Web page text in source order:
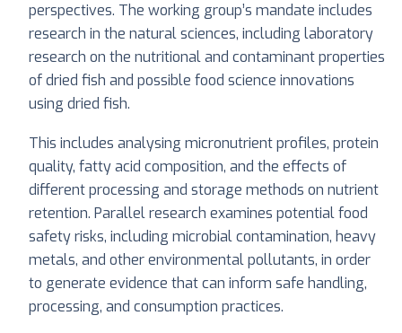
perspectives. The working group’s mandate includes
research in the natural sciences, including laboratory
research on the nutritional and contaminant properties
of dried fish and possible food science innovations
using dried fish.
This includes analysing micronutrient profiles, protein
quality, fatty acid composition, and the effects of
different processing and storage methods on nutrient
retention. Parallel research examines potential food
safety risks, including microbial contamination, heavy
metals, and other environmental pollutants, in order
to generate evidence that can inform safe handling,
processing, and consumption practices.